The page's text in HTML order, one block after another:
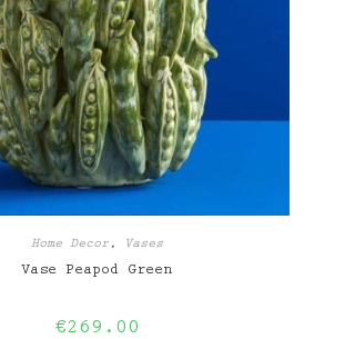
Home Decor, Vases
Vase Peapod Green
€269.00